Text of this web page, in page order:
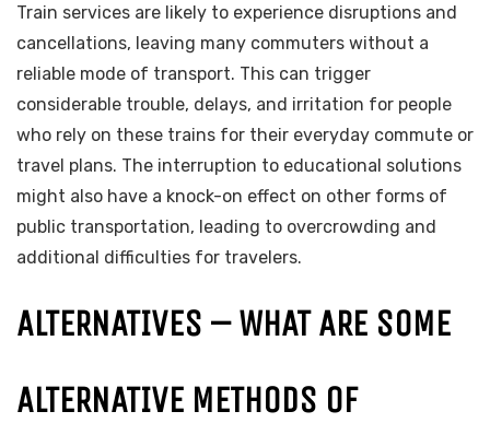
Train services are likely to experience disruptions and
cancellations, leaving many commuters without a
reliable mode of transport. This can trigger
considerable trouble, delays, and irritation for people
who rely on these trains for their everyday commute or
travel plans. The interruption to educational solutions
might also have a knock-on effect on other forms of
public transportation, leading to overcrowding and
additional difficulties for travelers.
ALTERNATIVES – WHAT ARE SOME
ALTERNATIVE METHODS OF